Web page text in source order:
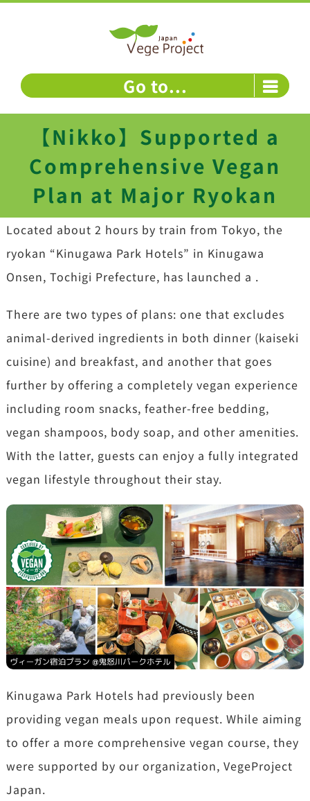
Go to...
【Nikko】Supported a
Comprehensive Vegan
Plan at Major Ryokan
Located about 2 hours by train from Tokyo, the
ryokan “Kinugawa Park Hotels” in Kinugawa
Onsen, Tochigi Prefecture, has launched a .
There are two types of plans: one that excludes
animal-derived ingredients in both dinner (kaiseki
cuisine) and breakfast, and another that goes
further by offering a completely vegan experience
including room snacks, feather-free bedding,
vegan shampoos, body soap, and other amenities.
With the latter, guests can enjoy a fully integrated
vegan lifestyle throughout their stay.
Kinugawa Park Hotels had previously been
providing vegan meals upon request. While aiming
to offer a more comprehensive vegan course, they
were supported by our organization, VegeProject
Japan.